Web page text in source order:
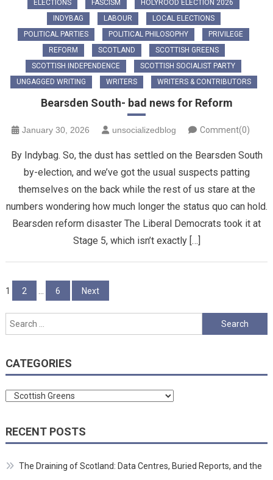
ELECTIONS
FASCISM
HOLYROOD ELECTION 2026
INDYBAG
LABOUR
LOCAL ELECTIONS
POLITICAL PARTIES
POLITICAL PHILOSOPHY
PRIVILEGE
REFORM
SCOTLAND
SCOTTISH GREENS
SCOTTISH INDEPENDENCE
SCOTTISH SOCIALIST PARTY
UNGAGGED WRITING
WRITERS WRITERS & CONTRIBUTORS
Bearsden South- bad news for Reform
January 30, 2026 unsocializedblog Comment(0)
By Indybag. ​So, the dust has settled on the Bearsden South
by-election, and we’ve got the usual suspects patting
themselves on the back while the rest of us stare at the
numbers wondering how much longer the status quo can hold.
Bearsden reform disaster ​The Liberal Democrats took it at
Stage 5, which isn’t exactly […]
Posts
pagination
1 2 6 Next
Search
for:
CATEGORIES
Categories
RECENT POSTS
The Draining of Scotland: Data Centres, Buried Reports, and the